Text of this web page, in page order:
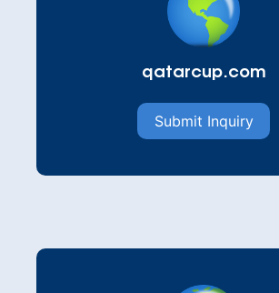
qatarcup.com
Submit Inquiry